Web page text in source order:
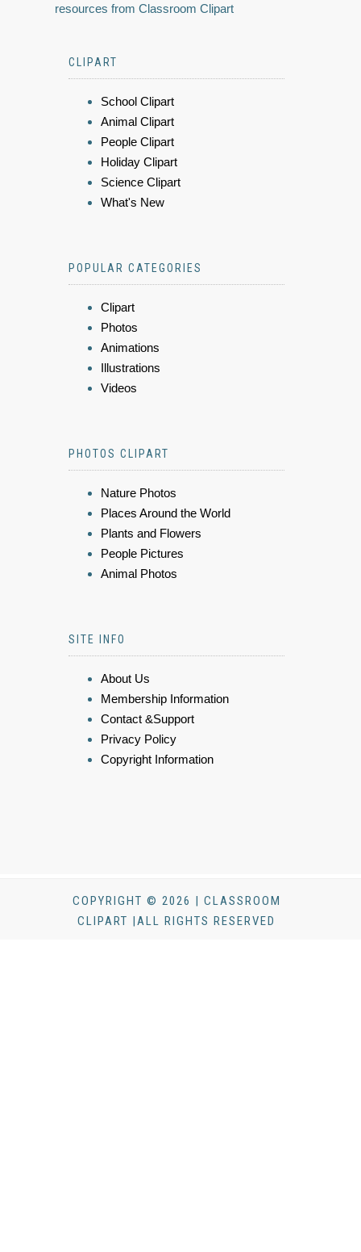
resources from Classroom Clipart
CLIPART
School Clipart
Animal Clipart
People Clipart
Holiday Clipart
Science Clipart
What's New
POPULAR CATEGORIES
Clipart
Photos
Animations
Illustrations
Videos
PHOTOS CLIPART
Nature Photos
Places Around the World
Plants and Flowers
People Pictures
Animal Photos
SITE INFO
About Us
Membership Information
Contact &Support
Privacy Policy
Copyright Information
COPYRIGHT © 2026 | CLASSROOM
CLIPART |ALL RIGHTS RESERVED